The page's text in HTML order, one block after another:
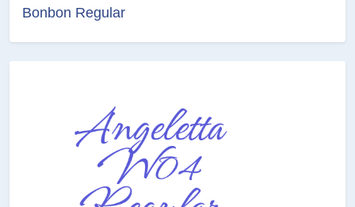
Bonbon Regular